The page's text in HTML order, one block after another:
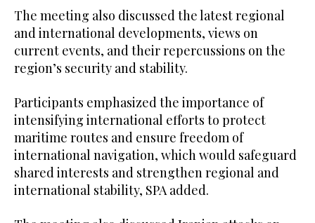
The meeting also discussed the latest regional
and international developments, views on
current events, and their repercussions on the
region’s security and stability.
Participants emphasized the importance of
intensifying international efforts to protect
maritime routes and ensure freedom of
international navigation, which would safeguard
shared interests and strengthen regional and
international stability, SPA added.